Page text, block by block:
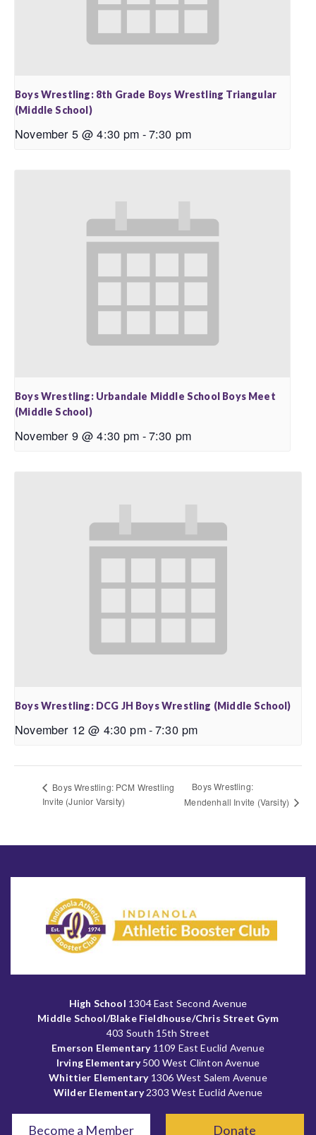
Boys Wrestling: 8th Grade Boys Wrestling Triangular
(Middle School)
November 5 @ 4:30 pm -7:30 pm
Boys Wrestling: Urbandale Middle School Boys Meet
(Middle School)
November 9 @ 4:30 pm -7:30 pm
Boys Wrestling: DCG JH Boys Wrestling (Middle School)
November 12 @ 4:30 pm-7:30 pm
Boys Wrestling: PCM Wrestling
Invite (Junior Varsity)
Boys Wrestling:
Mendenhall Invite (Varsity)
High School 1304 East Second Avenue
Middle School/Blake Fieldhouse/Chris Street Gym
403 South 15th Street
Emerson Elementary1109 East Euclid Avenue
Irving Elementary500 West Clinton Avenue
Whittier Elementary1306 West Salem Avenue
Wilder Elementary2303 West Euclid Avenue
Become a Member Donate